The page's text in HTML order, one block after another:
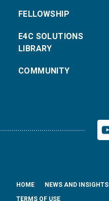
FELLOWSHIP
E4C SOLUTIONS
LIBRARY
COMMUNITY
HOME NEWS AND INSIGHTS
TERMS OF USE